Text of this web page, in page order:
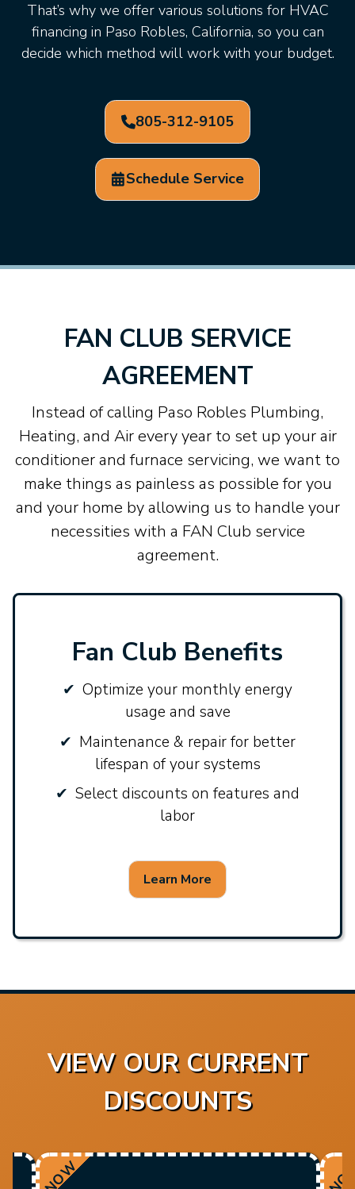
That’s why we offer various solutions for HVAC
financing in Paso Robles, California, so you can
decide which method will work with your budget.
805-312-9105
Schedule Service
FAN CLUB SERVICE
AGREEMENT
Instead of calling Paso Robles Plumbing,
Heating, and Air every year to set up your air
conditioner and furnace servicing, we want to
make things as painless as possible for you
and your home by allowing us to handle your
necessities with a FAN Club service
agreement.
Fan Club Benefits
Optimize your monthly energy
usage and save
Maintenance & repair for better
lifespan of your systems
Select discounts on features and
labor
Learn More
VIEW OUR CURRENT
DISCOUNTS
NOW